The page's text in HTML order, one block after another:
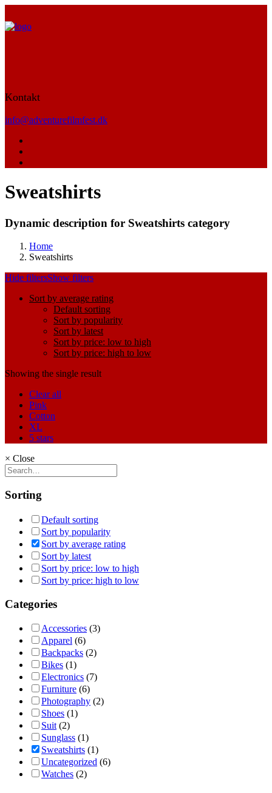
Kontakt
info@adventurefilmfest.dk
Sweatshirts
Dynamic description for Sweatshirts category
Home
Sweatshirts
Hide filtersShow filters
Sort by average rating
Default sorting
Sort by popularity
Sort by latest
Sort by price: low to high
Sort by price: high to low
Showing the single result
Clear all
Pink
Cotton
XL
5 stars
× Close
Sorting
Default sorting
Sort by popularity
Sort by average rating
Sort by latest
Sort by price: low to high
Sort by price: high to low
Categories
Accessories (3)
Apparel (6)
Backpacks (2)
Bikes (1)
Electronics (7)
Furniture (6)
Photography (2)
Shoes (1)
Suit (2)
Sunglass (1)
Sweatshirts (1)
Uncategorized (6)
Watches (2)